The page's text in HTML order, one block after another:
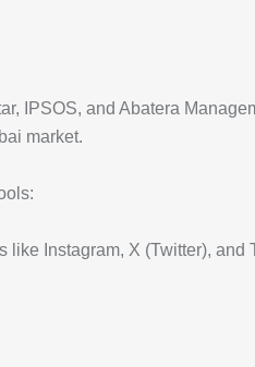
IPSOS, and Abatera
market.
like Instagram, X (Twitter), and